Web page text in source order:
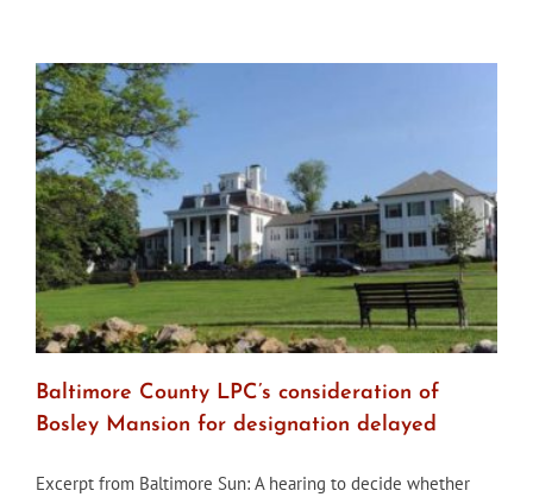
demolition
request
Baltimore County LPC’s consideration of
Bosley Mansion for designation delayed
Excerpt from Baltimore Sun: A hearing to decide whether